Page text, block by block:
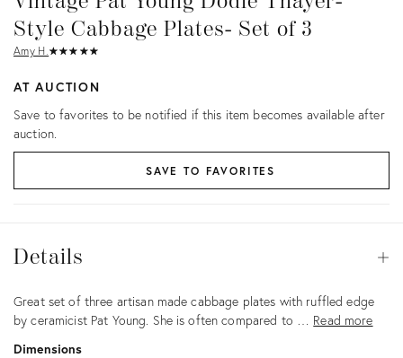
Style Cabbage Plates- Set of 3
Amy H.★★★ ★★
☆☆☆ ☆☆
AT AUCTION
Save to favorites to be notified if this item becomes available after
auction.
SAVE TO FAVORITES
Details
Description
Great set of three artisan made cabbage plates with ruffled edge
by ceramicist Pat Young. She is often compared to … Read more
Dimensions